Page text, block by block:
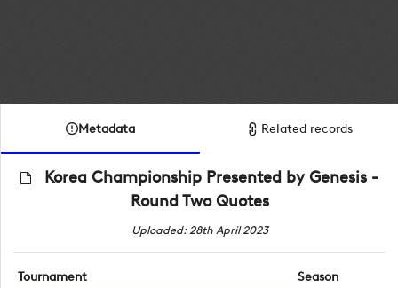
Metadata Related records
Korea Championship Presented by Genesis -
Round Two Quotes
Uploaded: 28th April 2023
Tournament
Season